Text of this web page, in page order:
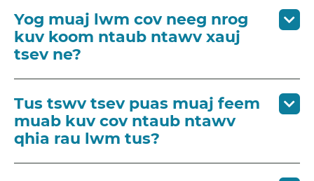
Yog muaj lwm cov neeg nrog
kuv koom ntaub ntawv xauj
tsev ne?
Tus tswv tsev puas muaj feem
muab kuv cov ntaub ntawv
qhia rau lwm tus?